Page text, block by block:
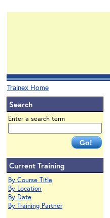
Trainex Home
Search
Enter a search term
Current Training
By Course Title
By Location
By Date
By Training Partner